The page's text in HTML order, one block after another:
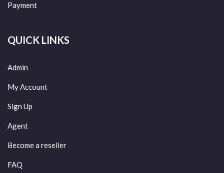
Payment
QUICK LINKS
Admin
My Account
Sign Up
Agent
Become a reseller
FAQ